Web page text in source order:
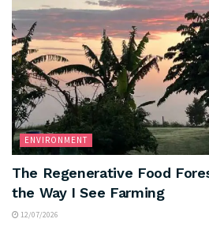
ENVIRONMENT
The Regenerative Food
the Way I See Farming
12/07/2026